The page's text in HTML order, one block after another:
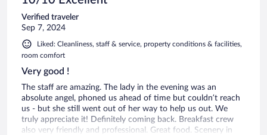
Verified traveler
Sep 7, 2024
Liked: Cleanliness, staff & service, property conditions & facilities,
room comfort
Very good !
The staff are amazing. The lady in the evening was an
absolute angel, phoned us ahead of time but couldn’t reach
us - but she still went out of her way to help us out. We
truly appreciate it! Definitely coming back. Breakfast crew
also very friendly and professional. Great food. Scenery in